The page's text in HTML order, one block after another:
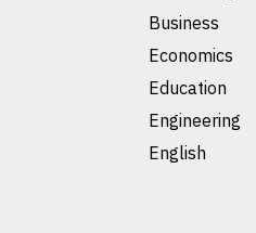
Business
Economics
Education
Engineering
English